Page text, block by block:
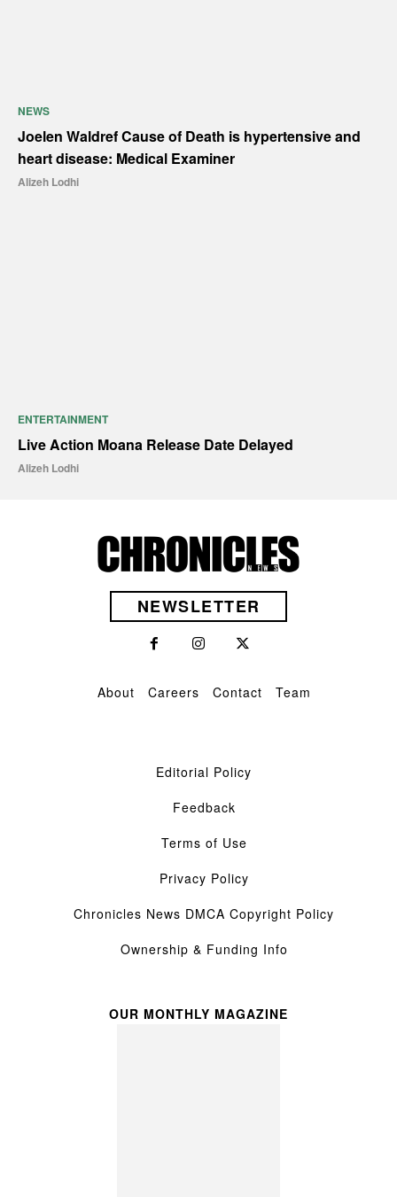
NEWS
Joelen Waldref Cause of Death is hypertensive and
heart disease: Medical Examiner
Alizeh Lodhi
ENTERTAINMENT
Live Action Moana Release Date Delayed
Alizeh Lodhi
NEWSLETTER
About Careers Contact Team
Editorial Policy
Feedback
Terms of Use
Privacy Policy
Chronicles News DMCA Copyright Policy
Ownership & Funding Info
OUR MONTHLY MAGAZINE